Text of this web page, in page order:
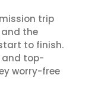
trip
and the
to finish.
and top-
worry-free